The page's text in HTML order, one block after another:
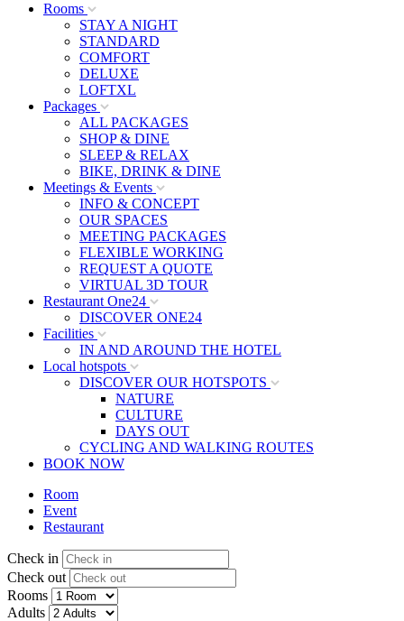
Rooms
STAY A NIGHT
STANDARD
COMFORT
DELUXE
LOFTXL
Packages
ALL PACKAGES
SHOP & DINE
SLEEP & RELAX
BIKE, DRINK & DINE
Meetings & Events
INFO & CONCEPT
OUR SPACES
MEETING PACKAGES
FLEXIBLE WORKING
REQUEST A QUOTE
VIRTUAL 3D TOUR
Restaurant One24
DISCOVER ONE24
Facilities
IN AND AROUND THE HOTEL
Local hotspots
DISCOVER OUR HOTSPOTS
NATURE
CULTURE
DAYS OUT
CYCLING AND WALKING ROUTES
BOOK NOW
Room
Event
Restaurant
Check in
Check out
Rooms
Adults